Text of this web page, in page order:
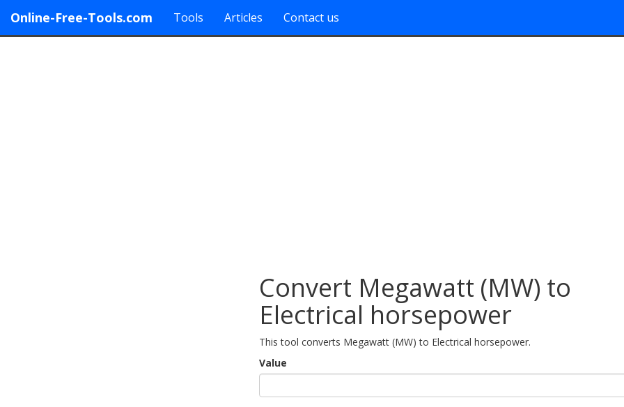
Online-Free-Tools.com Tools Articles Contact us
Convert Megawatt (MW) to
Electrical horsepower
This tool converts Megawatt (MW) to Electrical horsepower.
Value